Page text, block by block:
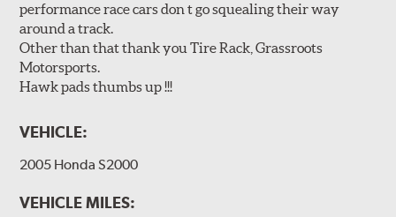
performance race cars don t go squealing their way
around a track.
Other than that thank you Tire Rack, Grassroots
Motorsports.
Hawk pads thumbs up !!!
VEHICLE:
2005 Honda S2000
VEHICLE MILES: